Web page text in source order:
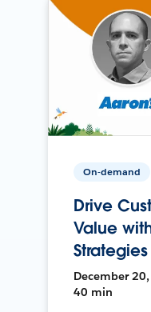
On-demand
Drive
Value
December
40 min